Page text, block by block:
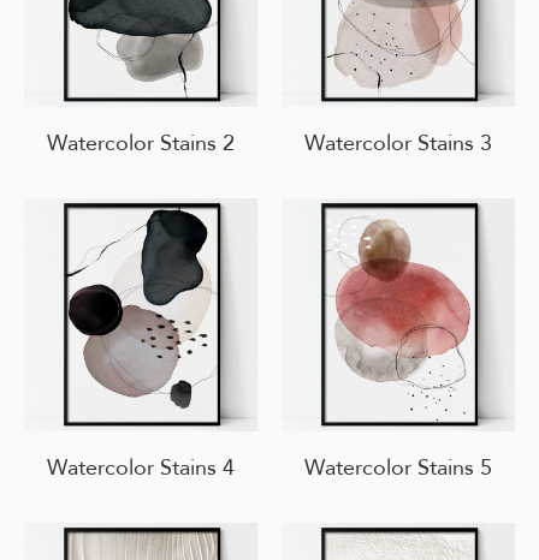
Watercolor Stains 2 Watercolor Stains 3
Watercolor Stains 4 Watercolor Stains 5